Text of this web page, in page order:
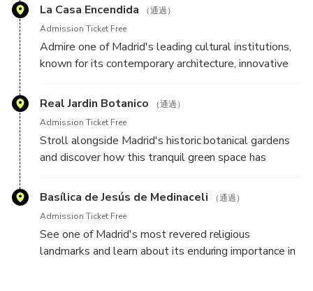
life in Madrid.
La Casa Encendida
（通過）
Admission Ticket Free
Admire one of Madrid's leading cultural institutions,
known for its contemporary architecture, innovative
the city's modern character.
Real Jardin Botanico
（通過）
Admission Ticket Free
Stroll alongside Madrid's historic botanical gardens
and discover how this tranquil green space has
educational heritage for centuries.
Basílica de Jesús de Medinaceli
（通過）
Admission Ticket Free
See one of Madrid's most revered religious
landmarks and learn about its enduring importance in